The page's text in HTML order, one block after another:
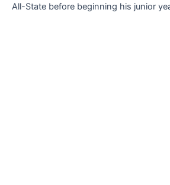
All-State before beginning his junior